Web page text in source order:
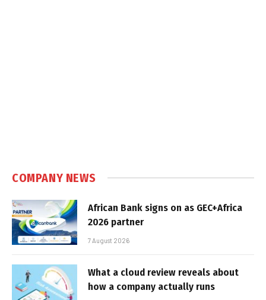
COMPANY NEWS
African Bank signs on as GEC+Africa
2026 partner
7 August 2026
What a cloud review reveals about
how a company actually runs